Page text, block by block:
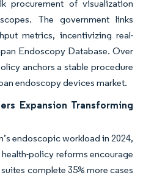
procurement of visualization
The government links
metrics, incentivizing real-
Endoscopy Database. Over
anchors a stable procedure
endoscopy devices market.
Expansion Transforming
endoscopic workload in 2024,
policy reforms encourage
complete 35% more cases